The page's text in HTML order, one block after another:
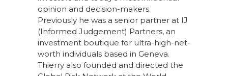
opinion and decision-makers.
Previously he was a senior partner at IJ
(Informed Judgement) Partners, an
investment boutique for ultra-high-net-
worth individuals based in Geneva.
Thierry also founded and directed the